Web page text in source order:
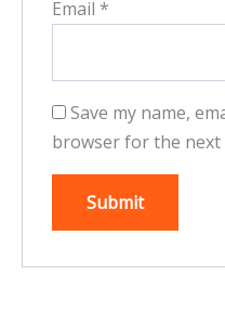
Email *
Save my name,
browser for the next